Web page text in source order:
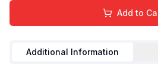
Add to
Additional Information